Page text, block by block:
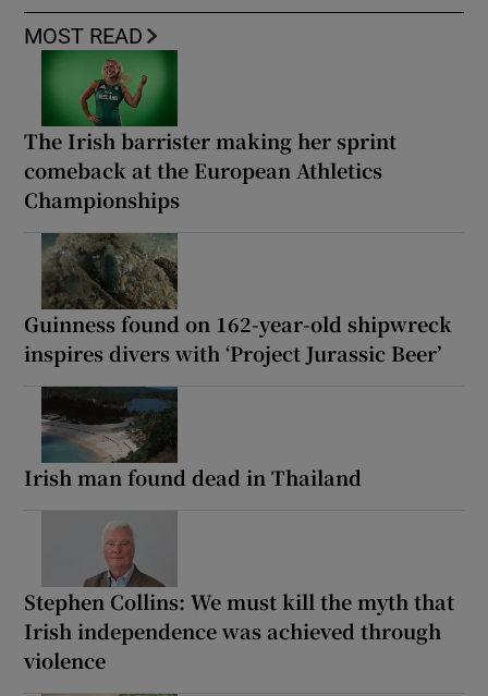
MOST READ
The Irish barrister making her sprint
comeback at the European Athletics
Championships
Guinness found on 162-year-old shipwreck
inspires divers with ‘Project Jurassic Beer’
Irish man found dead in Thailand
Stephen Collins: We must kill the myth that
Irish independence was achieved through
violence